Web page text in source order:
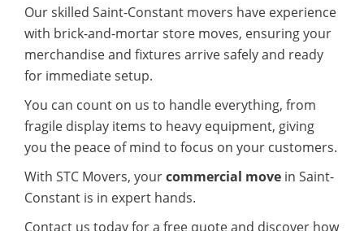
Our skilled Saint-Constant movers have experience
with brick-and-mortar store moves, ensuring your
merchandise and fixtures arrive safely and ready
for immediate setup.
You can count on us to handle everything, from
fragile display items to heavy equipment, giving
you the peace of mind to focus on your customers.
With STC Movers, yourcommercial move in Saint-
Constant is in expert hands.
Contact us today for a free quote and discover how